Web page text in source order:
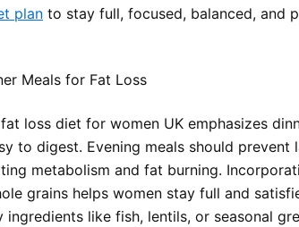
plan to stay full, focused, balanced, and
Meals for Fat Loss
loss diet for women UK emphasizes
to digest. Evening meals should
metabolism and fat burning.
grains helps women stay full and
ingredients like fish, lentils, or seasonal